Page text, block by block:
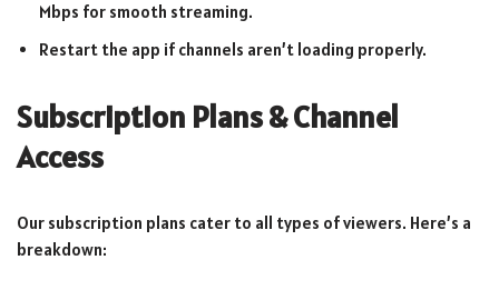
Mbps for smooth streaming.
Restart the app if channels aren’t loading properly.
Subscription Plans & Channel
Access
Our subscription plans cater to all types of viewers. Here’s a
breakdown: